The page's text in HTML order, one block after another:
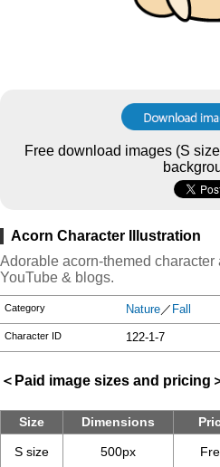
Free download images (S
Acorn Character Illustration
Adorable acorn-themed character
YouTube & blogs.
Category Nature／ Fall
Character ID 122-1-7
＜Paid image sizes and pricing
Size Dimensions
S size 500px